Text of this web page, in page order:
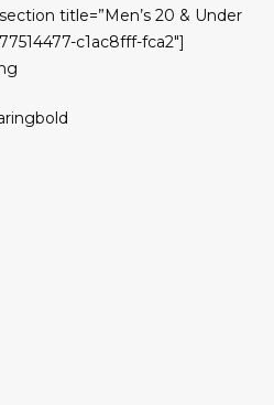
title=”Men’s 20 & Under
c1ac8fff-fca2″]